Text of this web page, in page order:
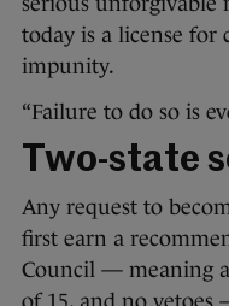
today is a license
impunity.
“Failure to do so is
Two-state
Any request to
first earn a
Council — meaning